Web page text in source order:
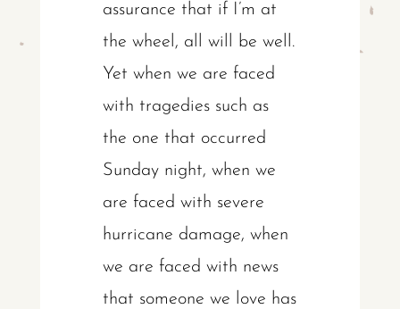
assurance that if I’m at
the wheel, all will be well.
Yet when we are faced
with tragedies such as
the one that occurred
Sunday night, when we
are faced with severe
hurricane damage, when
we are faced with news
that someone we love has